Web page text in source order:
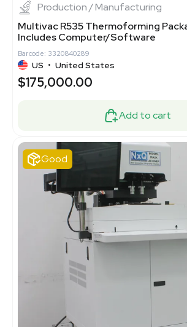
Production / Manufacturing
Multivac R535 Thermoforming
Includes Computer/Software
Barcode: 3320840289
US • United States
$175,000.00
Add to cart
Good